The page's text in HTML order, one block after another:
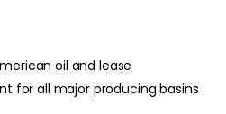
oil and lease
for all major producing basins